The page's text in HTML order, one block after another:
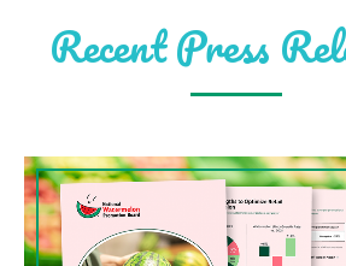
Recent Press